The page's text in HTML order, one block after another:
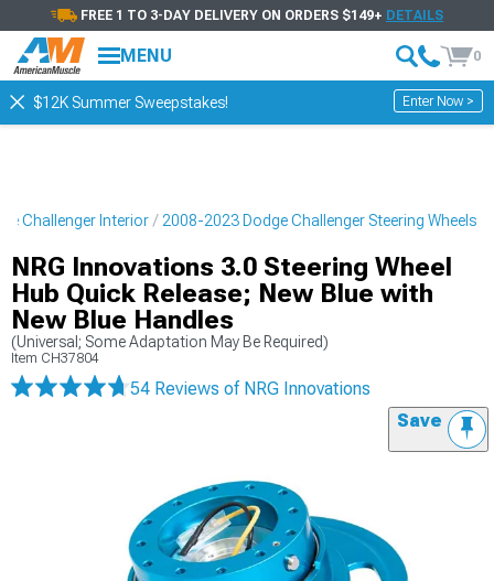
FREE 1 TO 3-DAY DELIVERY ON ORDERS $149+ DETAILS
MENU 0
$12K Summer Sweepstakes! Enter Now >
Challenger Interior 2008-2023 Dodge Challenger Steering Wheels
NRG Innovations 3.0 Steering Wheel
Hub Quick Release; New Blue with
New Blue Handles
(Universal; Some Adaptation May Be Required)
Item CH37804
54 Reviews of NRG Innovations
Save